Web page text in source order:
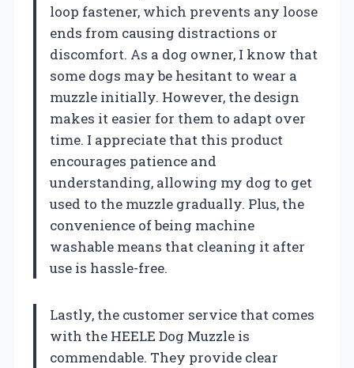
loop fastener, which prevents any loose
ends from causing distractions or
discomfort. As a dog owner, I know that
some dogs may be hesitant to wear a
muzzle initially. However, the design
makes it easier for them to adapt over
time. I appreciate that this product
encourages patience and
understanding, allowing my dog to get
used to the muzzle gradually. Plus, the
convenience of being machine
washable means that cleaning it after
use is hassle-free.
Lastly, the customer service that comes
with the HEELE Dog Muzzle is
commendable. They provide clear